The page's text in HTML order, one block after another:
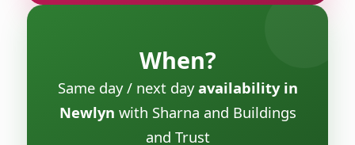
When?
Same day / next dayavailability in
Newlyn with Sharna and Buildings
and Trust